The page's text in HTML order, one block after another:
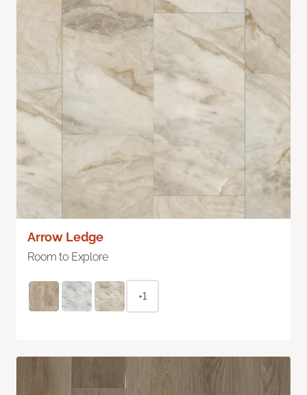
Arrow Ledge
Room to Explore
+1